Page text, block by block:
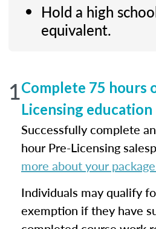
Hold a high
equivalent.
1Complete 75 hours
Licensing education
Successfully complete
hour Pre-Licensing
more about your
Individuals may qualify
exemption if they have